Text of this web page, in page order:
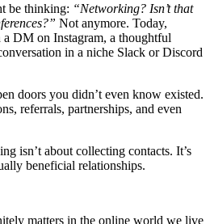
be thinking: “Networking? Isn’t that
Not anymore. Today,
DM on Instagram, a thoughtful
in a niche Slack or Discord
doors you didn’t even know existed.
referrals, partnerships, and even
isn’t about collecting contacts. It’s
beneficial relationships.
matters in the online world we live